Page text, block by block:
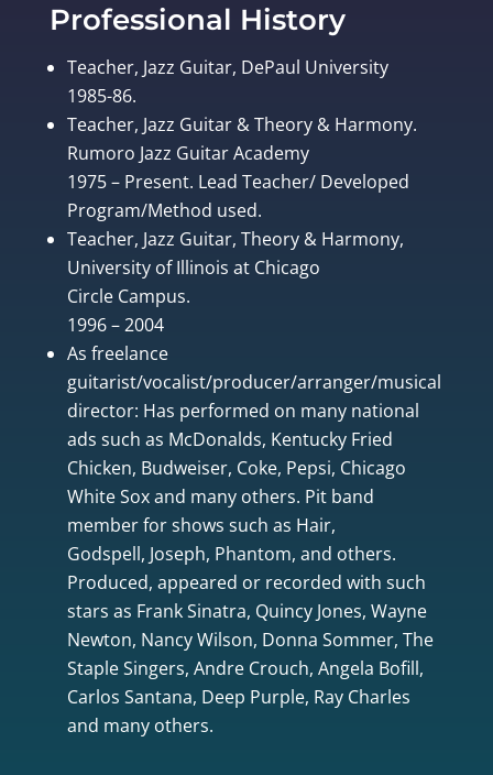
Professional History
Teacher, Jazz Guitar, DePaul University
1985-86.
Teacher, Jazz Guitar & Theory & Harmony.
Rumoro Jazz Guitar Academy
1975 – Present. Lead Teacher/ Developed
Program/Method used.
Teacher, Jazz Guitar, Theory & Harmony,
University of Illinois at Chicago
Circle Campus.
1996 – 2004
As freelance
guitarist/vocalist/producer/arranger/musical
director: Has performed on many national
ads such as McDonalds, Kentucky Fried
Chicken, Budweiser, Coke, Pepsi, Chicago
White Sox and many others. Pit band
member for shows such as Hair,
Godspell, Joseph, Phantom, and others.
Produced, appeared or recorded with such
stars as Frank Sinatra, Quincy Jones, Wayne
Newton, Nancy Wilson, Donna Sommer, The
Staple Singers, Andre Crouch, Angela Bofill,
Carlos Santana, Deep Purple, Ray Charles
and many others.